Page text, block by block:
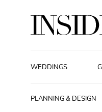
WEDDINGS
PLANNING & DESIGN